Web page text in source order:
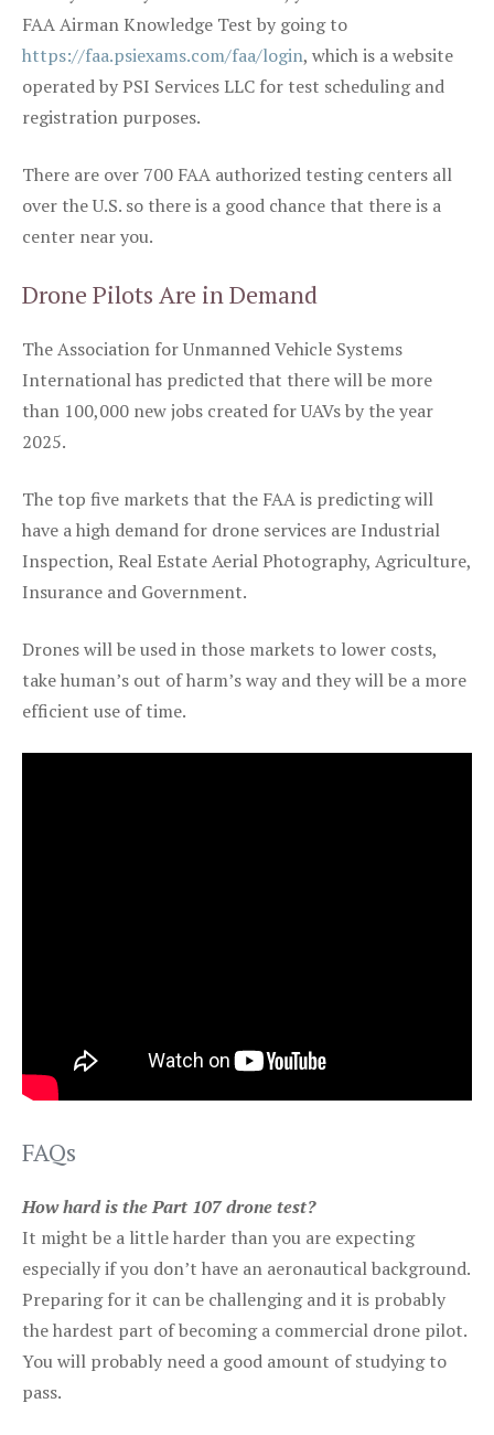
FAA Airman Knowledge Test by going to
https://faa.psiexams.com/faa/login, which is a website
operated by PSI Services LLC for test scheduling and
registration purposes.
There are over 700 FAA authorized testing centers all
over the U.S. so there is a good chance that there is a
center near you.
Drone Pilots Are in Demand
The Association for Unmanned Vehicle Systems
International has predicted that there will be more
than 100,000 new jobs created for UAVs by the year
2025.
The top five markets that the FAA is predicting will
have a high demand for drone services are Industrial
Inspection, Real Estate Aerial Photography, Agriculture,
Insurance and Government.
Drones will be used in those markets to lower costs,
take human’s out of harm’s way and they will be a more
efficient use of time.
FAQs
How hard is the Part 107 drone test?
It might be a little harder than you are expecting
especially if you don’t have an aeronautical background.
Preparing for it can be challenging and it is probably
the hardest part of becoming a commercial drone pilot.
You will probably need a good amount of studying to
pass.